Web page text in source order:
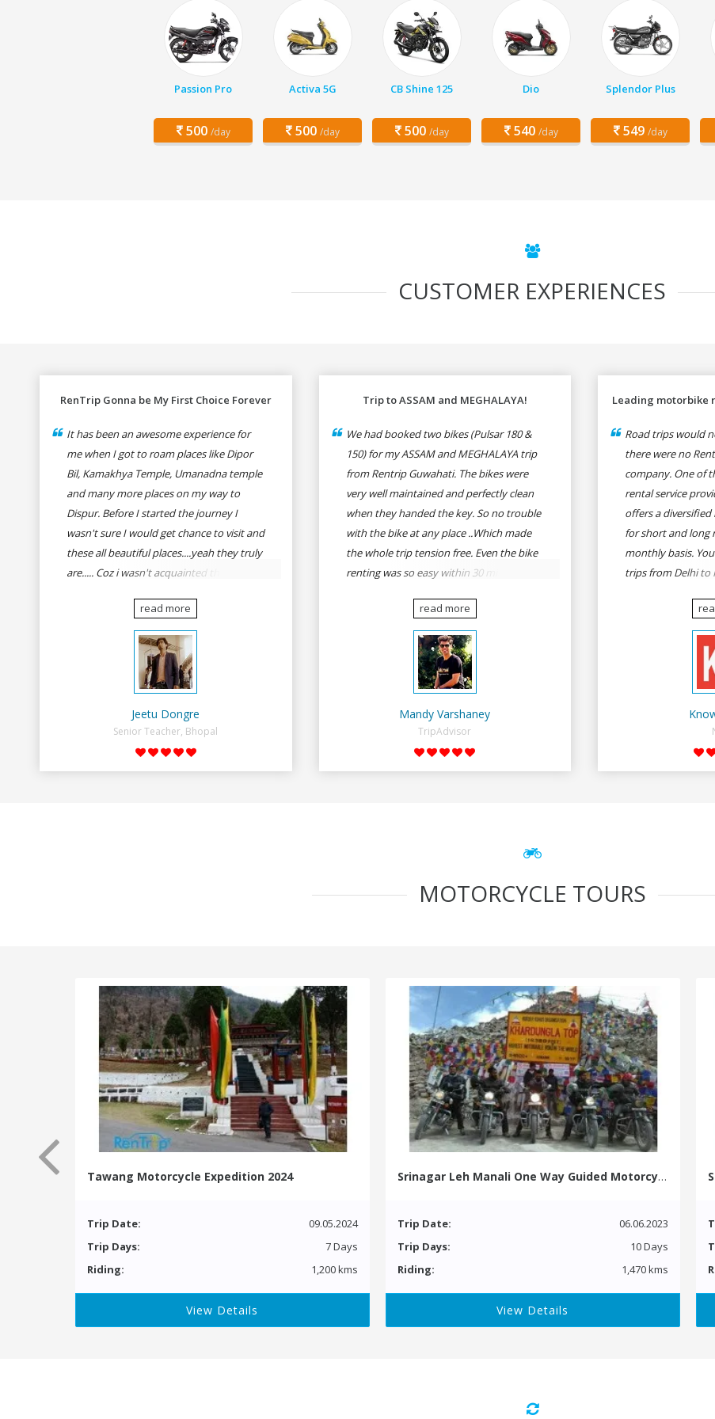
Passion Pro
500 /day
Activa 5G
500 /day
CB Shine 125
500 /day
Dio
540 /day
Splendor Plus
549 /day
CUSTOMER EXPERIENCES
RenTrip Gonna be My First Choice Forever
It has been an awesome experience for
me when I got to roam places like Dipor
Bil, Kamakhya Temple, Umanadna temple
and many more places on my way to
Dispur. Before I started the journey I
wasn't sure I would get chance to visit and
these all beautiful places....yeah they truly
are..... Coz i wasn't acquainted there and I
think of visiting these many places. It was
so affordable and friendly that no one can
even imagine unless gives a shot to
RenTrip. Once again I recommend to all
my dear bike lovers to go for RenTrip.
read more
Jeetu Dongre
Senior Teacher, Bhopal
Trip to ASSAM and MEGHALAYA!
We had booked two bikes (Pulsar 180 &
150) for my ASSAM and MEGHALAYA trip
from Rentrip Guwahati. The bikes were
very well maintained and perfectly clean
when they handed the key. So no trouble
with the bike at any place ..Which made
the whole trip tension free. Even the bike
renting was so easy within 30 min all
Rentrip were very cooperative. I'd be
happy to rent from them again & I would
recommend anybody who wants to feel
the roads of ASSAM and MEGHALAYA by
self-driving go for Rentrip.
read more
Mandy Varshaney
TripAdvisor
Leading motorbike
Road trips would
there were no
company. One of
rental service
offers a
for short and long
monthly basis.
trips from Delhi to
Delhi to Udaipur,
Udaipur to
MOTORCYCLE TOURS
Tawang Motorcycle Expedition 2024
Trip Date:
09.05.2024
Trip Days:
7 Days
Riding:
1,200 kms
View Details
Srinagar Leh Manali One Way Guided Motorcycle Tour
Trip Date:
06.06.2023
Trip Days:
10 Days
Riding:
1,470 kms
View Details